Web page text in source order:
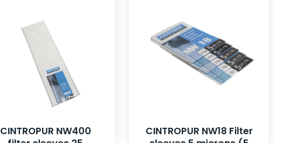
CINTROPUR NW400
CINTROPUR NW18 Filter